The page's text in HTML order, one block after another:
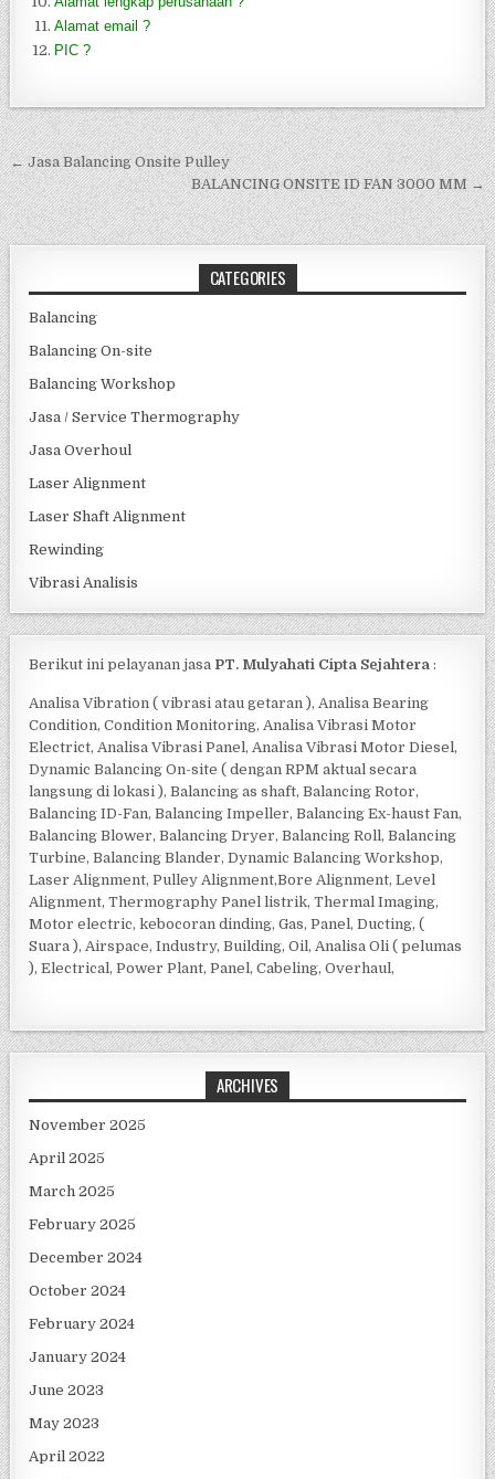
Alamat email ?
PIC ?
Post navigation
← Jasa Balancing Onsite Pulley
BALANCING ONSITE ID FAN 3000 MM →
CATEGORIES
Balancing
Balancing On-site
Balancing Workshop
Jasa / Service Thermography
Jasa Overhoul
Laser Alignment
Laser Shaft Alignment
Rewinding
Vibrasi Analisis
Berikut ini pelayanan jasa PT. Mulyahati Cipta Sejahtera :
Analisa Vibration ( vibrasi atau getaran ), Analisa Bearing
Condition, Condition Monitoring, Analisa Vibrasi Motor
Electrict, Analisa Vibrasi Panel, Analisa Vibrasi Motor Diesel,
Dynamic Balancing On-site ( dengan RPM aktual secara
langsung di lokasi ), Balancing as shaft, Balancing Rotor,
Balancing ID-Fan, Balancing Impeller, Balancing Ex-haust Fan,
Balancing Blower, Balancing Dryer, Balancing Roll, Balancing
Turbine, Balancing Blander, Dynamic Balancing Workshop,
Laser Alignment, Pulley Alignment,Bore Alignment, Level
Alignment, Thermography Panel listrik, Thermal Imaging,
Motor electric, kebocoran dinding, Gas, Panel, Ducting, (
Suara ), Airspace, Industry, Building, Oil, Analisa Oli ( pelumas
), Electrical, Power Plant, Panel, Cabeling, Overhaul,
ARCHIVES
November 2025
April 2025
March 2025
February 2025
December 2024
October 2024
February 2024
January 2024
June 2023
May 2023
April 2022